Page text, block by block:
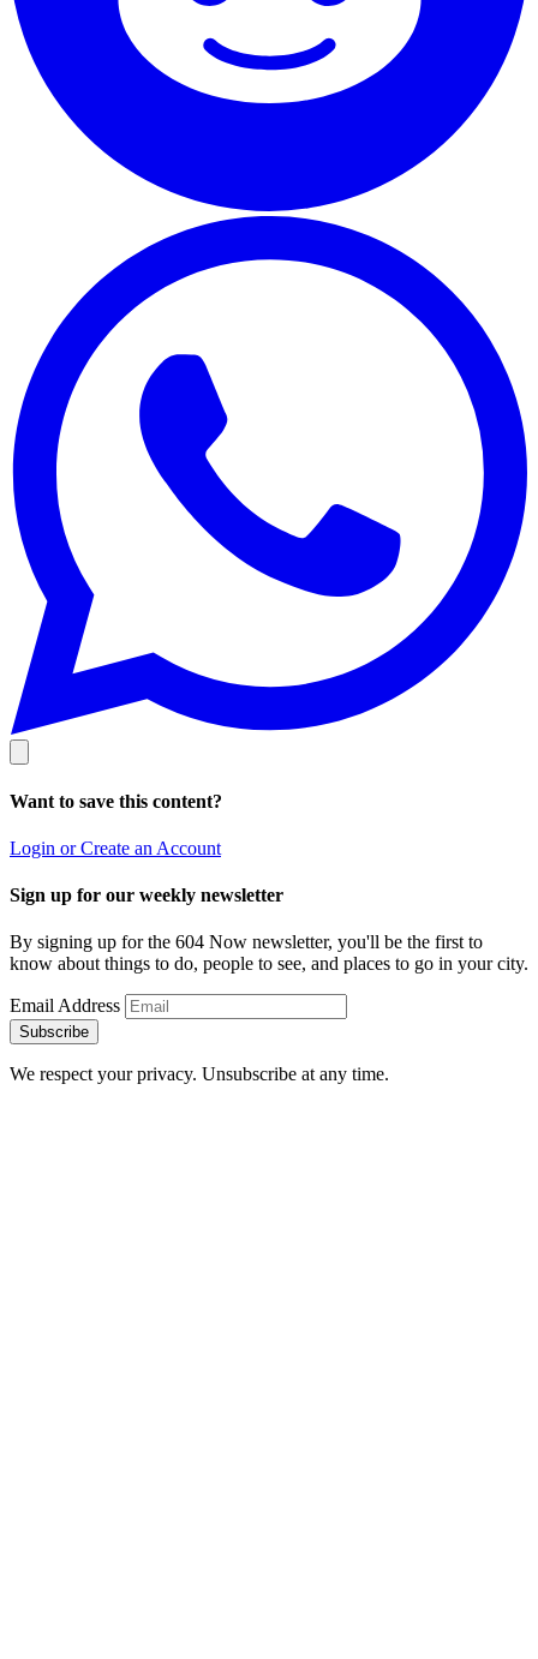
Want to save this content?
Login or Create an Account
Sign up for our weekly newsletter
By signing up for the 604 Now newsletter, you'll be the first to
know about things to do, people to see, and places to go in your city.
Email Address
Subscribe
We respect your privacy. Unsubscribe at any time.